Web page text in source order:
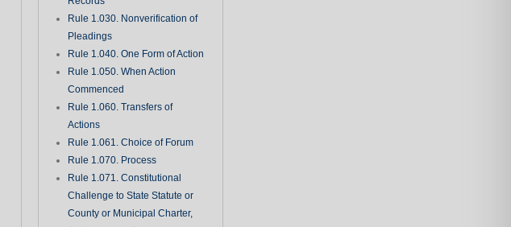
Rule 1.030. Nonverification of
Pleadings
Rule 1.040. One Form of Action
Rule 1.050. When Action
Commenced
Rule 1.060. Transfers of
Actions
Rule 1.061. Choice of Forum
Rule 1.070. Process
Rule 1.071. Constitutional
Challenge to State Statute or
County or Municipal Charter,